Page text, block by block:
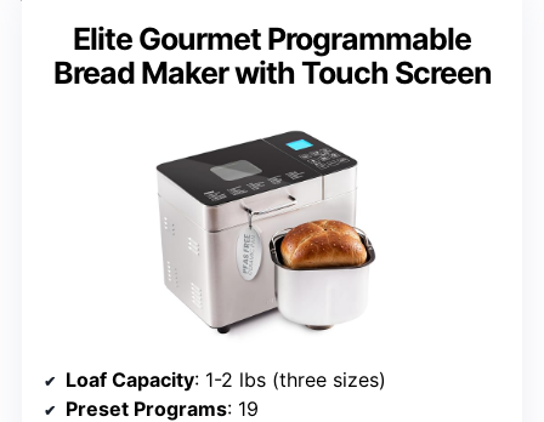
Elite Gourmet Programmable
Bread Maker with Touch Screen
Loaf Capacity: 1-2 lbs (three sizes)
Preset Programs: 19